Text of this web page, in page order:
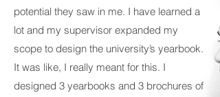
potential they saw in me. I have learned a
lot and my supervisor expanded my
scope to design the university’s yearbook.
It was like, I really meant for this. I
designed 3 yearbooks and 3 brochures of